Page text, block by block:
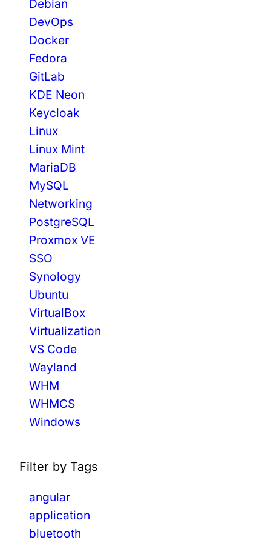
Debian
DevOps
Docker
Fedora
GitLab
KDE Neon
Keycloak
Linux
Linux Mint
MariaDB
MySQL
Networking
PostgreSQL
Proxmox VE
SSO
Synology
Ubuntu
VirtualBox
Virtualization
VS Code
Wayland
WHM
WHMCS
Windows
Filter by Tags
angular
application
bluetooth